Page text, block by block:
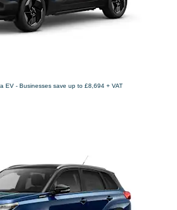
EV - Businesses save up to £8,694 + VAT